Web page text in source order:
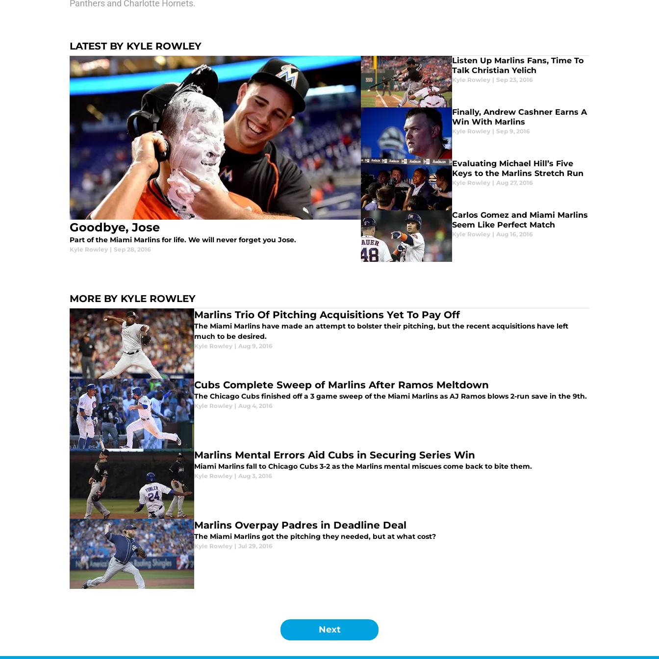
Panthers and Charlotte Hornets.
LATEST BY KYLE ROWLEY
Goodbye, Jose
Part of the Miami Marlins for life. We will never forget you Jose.
Kyle Rowley | Sep 28, 2016
Listen Up Marlins Fans, Time To
Talk Christian Yelich
Kyle Rowley | Sep 23, 2016
Finally, Andrew Cashner Earns A
Win With Marlins
Kyle Rowley | Sep 9, 2016
Evaluating Michael Hill’s Five
Keys to the Marlins Stretch Run
Kyle Rowley | Aug 27, 2016
Carlos Gomez and Miami Marlins
Seem Like Perfect Match
Kyle Rowley | Aug 16, 2016
MORE BY KYLE ROWLEY
Marlins Trio Of Pitching Acquisitions Yet To Pay Off
The Miami Marlins have made an attempt to bolster their pitching, but the recent acquisitions have left
much to be desired.
Kyle Rowley | Aug 9, 2016
Cubs Complete Sweep of Marlins After Ramos Meltdown
The Chicago Cubs finished off a 3 game sweep of the Miami Marlins as AJ Ramos blows 2-run save in the 9th.
Kyle Rowley | Aug 4, 2016
Marlins Mental Errors Aid Cubs in Securing Series Win
Miami Marlins fall to Chicago Cubs 3-2 as the Marlins mental miscues come back to bite them.
Kyle Rowley | Aug 3, 2016
Marlins Overpay Padres in Deadline Deal
The Miami Marlins got the pitching they needed, but at what cost?
Kyle Rowley | Jul 29, 2016
Next